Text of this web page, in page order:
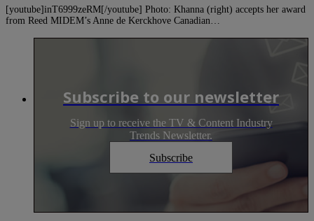
[youtube]inT6999zeRM[/youtube] Photo: Khanna (right) accepts her award
from Reed MIDEM’s Anne de Kerckhove Canadian…
Subscribe to our newsletter
Sign up to receive the TV & Content Industry
Trends Newsletter.
Subscribe